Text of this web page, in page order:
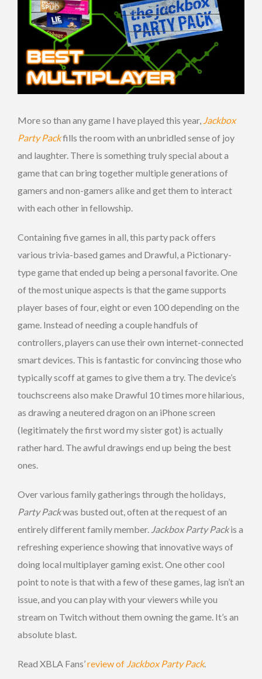
More so than any game I have played this year, Jackbox
Party Packfills the room with an unbridled sense of joy
and laughter. There is something truly special about a
game that can bring together multiple generations of
gamers and non-gamers alike and get them to interact
with each other in fellowship.
Containing five games in all, this party pack offers
various trivia-based games and Drawful, a Pictionary-
type game that ended up being a personal favorite. One
of the most unique aspects is that the game supports
player bases of four, eight or even 100 depending on the
game. Instead of needing a couple handfuls of
controllers, players can use their own internet-connected
smart devices. This is fantastic for convincing those who
typically scoff at games to give them a try. The device’s
touchscreens also make Drawful 10 times more hilarious,
as drawing a neutered dragon on an iPhone screen
(legitimately the first word my sister got) is actually
rather hard. The awful drawings end up being the best
ones.
Over various family gatherings through the holidays,
Party Packwas busted out, often at the request of an
entirely different family member. Jackbox Party Packis a
refreshing experience showing that innovative ways of
doing local multiplayer gaming exist. One other cool
point to note is that with a few of these games, lag isn’t an
issue, and you can play with your viewers while you
stream on Twitch without them owning the game. It’s an
absolute blast.
Read XBLA Fans’review of Jackbox Party Pack.